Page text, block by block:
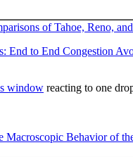
of Tahoe, Reno,
End to End Congestion
window reacting to one
Macroscopic Behavior of